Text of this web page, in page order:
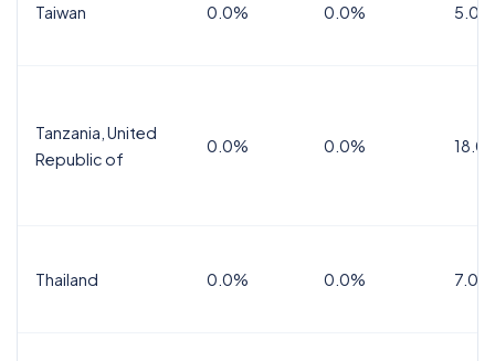
Taiwan 0.0% 0.0% 5.0%
Tanzania, United
Republic of
0.0% 0.0%
Thailand 0.0% 0.0% 7.0%